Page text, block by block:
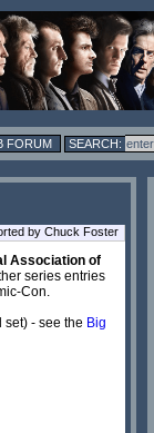
FORUM
by Chuck Foster
Association of
series entries
Con.
set) - see the Big